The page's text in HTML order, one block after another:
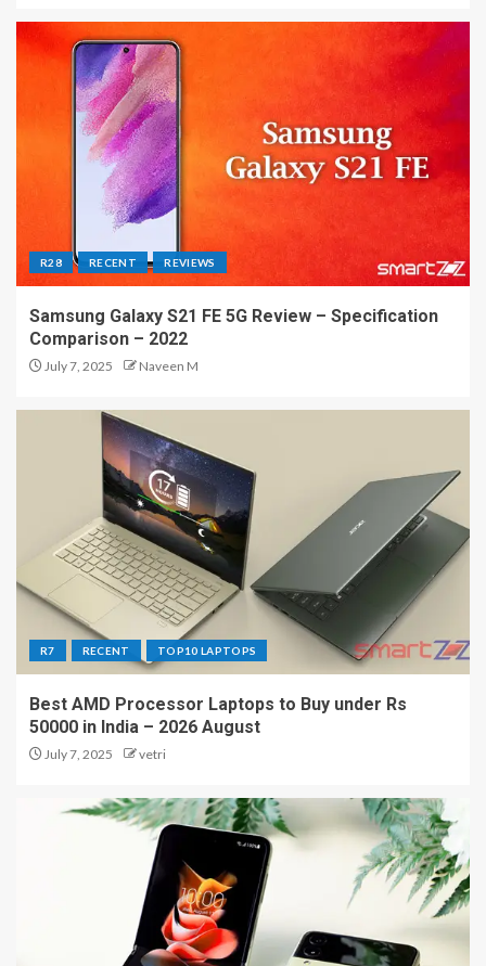
R28 RECENT REVIEWS
Samsung Galaxy S21 FE 5G Review – Specification
Comparison – 2022
July 7, 2025 Naveen M
R7 RECENT TOP10 LAPTOPS
Best AMD Processor Laptops to Buy under Rs
50000 in India – 2026 August
July 7, 2025 vetri